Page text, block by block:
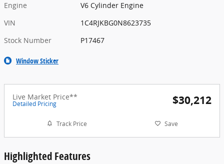
Engine
V6 Cylinder Engine
VIN
1C4RJKBG0N8623735
Stock Number
P17467
Window Sticker
Live Market Price**
Detailed Pricing $30,212
Track Price Save
Highlighted Features